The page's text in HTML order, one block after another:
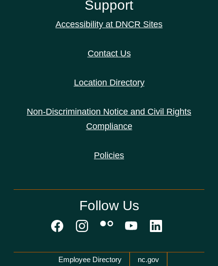
Support
Accessibility at DNCR Sites
Contact Us
Location Directory
Non-Discrimination Notice and Civil Rights
Compliance
Policies
Follow Us
Network Menu
Employee Directory nc.gov